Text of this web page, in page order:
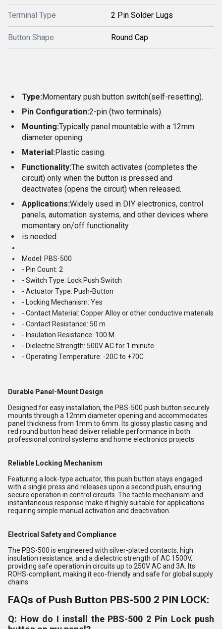
Terminal Type 2 Pin Solder Lugs
Button Shape Round Cap
Type:Momentary push button switch(self-resetting).
Pin Configuration:2-pin (two terminals).
Mounting:Typically panel mountable with a 12mm
diameter opening.
Material:Plastic casing.
Functionality:The switch activates (completes the
circuit) only when the button is pressed and
deactivates (opens the circuit) when released.
Applications:Widely used in DIY electronics, control
panels, automation systems, and other devices where
momentary on/off functionality
is needed.
Model: PBS-500
- Pin Count: 2
- Switch Type: Lock Push Switch
- Actuator Type: Push-Button
- Locking Mechanism: Yes
- Contact Material: Copper Alloy or other conductive materials
- Contact Resistance: 50 m
- Insulation Resistance: 100 M
- Dielectric Strength: 500V AC for 1 minute
- Operating Temperature: -20C to +70C
Durable Panel-Mount Design
Designed for easy installation, the PBS-500 push button securely
mounts through a 12mm diameter opening and accommodates
panel thickness from 1mm to 6mm. Its glossy plastic casing and
red round button head deliver reliable performance in both
professional control systems and home electronics projects.
Reliable Locking Mechanism
Featuring a lock-type actuator, this push button stays engaged
with a single press and releases upon a second push, ensuring
secure operation in control circuits. The tactile mechanism and
instantaneous response make it highly suitable for applications
requiring simple manual activation and deactivation.
Electrical Safety and Compliance
The PBS-500 is engineered with silver-plated contacts, high
insulation resistance, and a dielectric strength of AC 1500V,
providing safe operation in circuits up to 250V AC and 3A. Its
ROHS-compliant, making it eco-friendly and safe for global supply
chains.
FAQs of Push Button PBS-500 2 PIN LOCK:
Q: How do I install the PBS-500 2 Pin Lock push